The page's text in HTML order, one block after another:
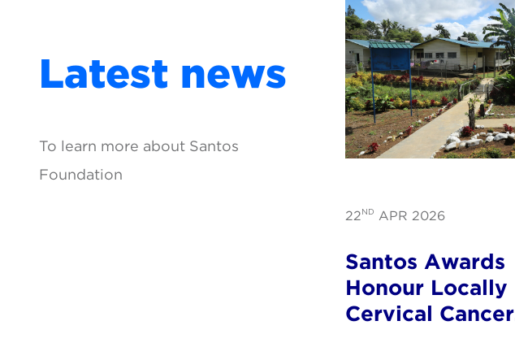
Latest news
To learn more about Santos
Foundation
22ND APR 2026
Santos Awards
Honour Locally
Cervical Cancer